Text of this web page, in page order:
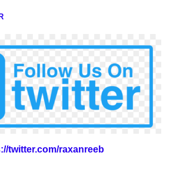
twitter.com/raxanreeb